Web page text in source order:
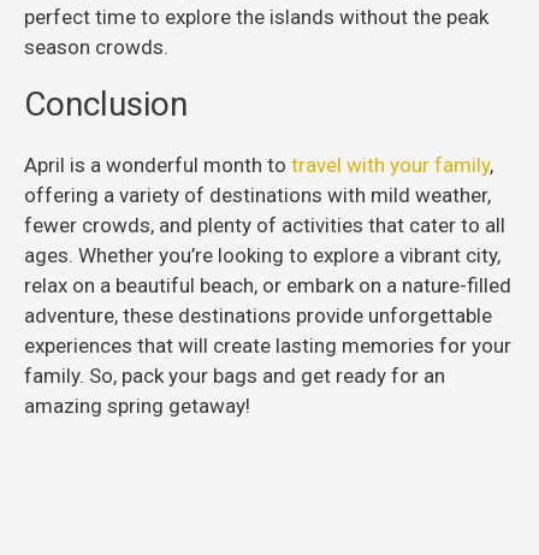
perfect time to explore the islands without the peak
season crowds.
Conclusion
April is a wonderful month to travel with your family,
offering a variety of destinations with mild weather,
fewer crowds, and plenty of activities that cater to all
ages. Whether you’re looking to explore a vibrant city,
relax on a beautiful beach, or embark on a nature-filled
adventure, these destinations provide unforgettable
experiences that will create lasting memories for your
family. So, pack your bags and get ready for an
amazing spring getaway!